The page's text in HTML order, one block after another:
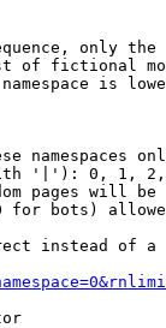
only
of fictional
is
namespaces
'|'): 0, 1,
pages will be
for bots)
instead of a